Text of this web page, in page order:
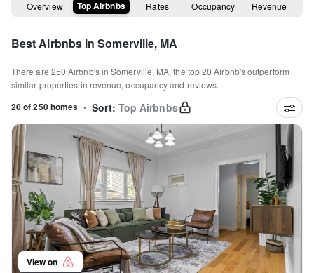
Overview Top Airbnbs Rates Occupancy Revenue
Best Airbnbs inSomerville, MA
There are 250 Airbnb's inSomerville, MA, the top20 Airbnb's outperform
similar properties in revenue, occupancy and reviews.
20 of 250 homes • Sort: Top Airbnbs
View on